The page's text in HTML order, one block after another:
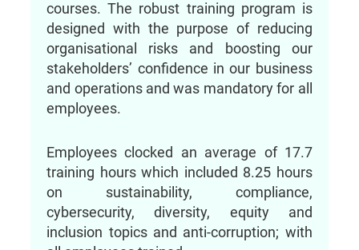
courses. The robust training program is
designed with the purpose of reducing
organisational risks and boosting our
stakeholders’ confidence in our business
and operations and was mandatory for all
employees.
Employees clocked an average of 17.7
training hours which included 8.25 hours
on sustainability, compliance,
cybersecurity, diversity, equity and
inclusion topics and anti-corruption; with